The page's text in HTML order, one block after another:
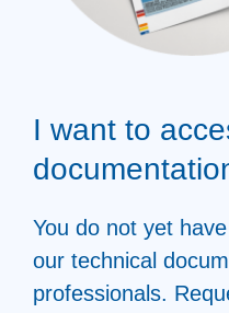
I want to
You do not yet
our technical
professionals.